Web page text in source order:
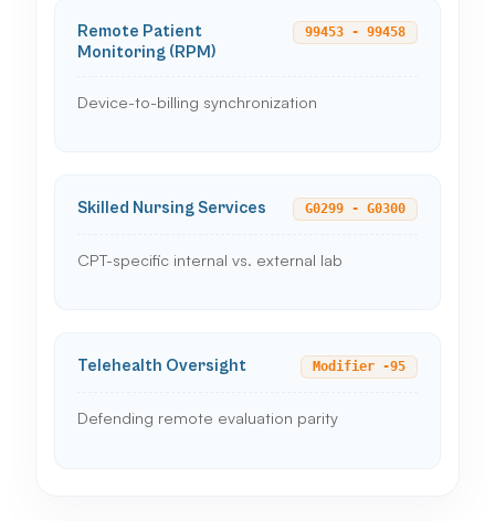
Remote Patient
Monitoring (RPM)
99453 - 99458
Device-to-billing synchronization
Skilled Nursing Services G0299 - G0300
CPT-specific internal vs. external lab
Telehealth Oversight Modifier -95
Defending remote evaluation parity